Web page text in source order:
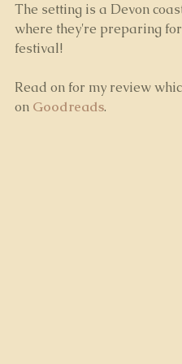
The setting is a Devon
where they're preparing
festival!
Read on for my review
on Goodreads.